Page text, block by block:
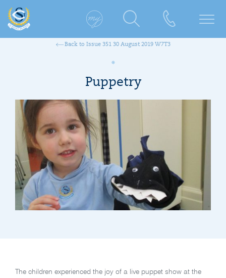
Back to Issue 351 30 August 2019 W7T3
Puppetry
The children experienced the joy of a live puppet show at the